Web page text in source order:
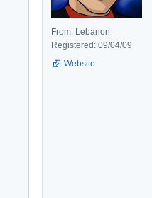
From: Lebanon
Registered: 09/04/09
Website